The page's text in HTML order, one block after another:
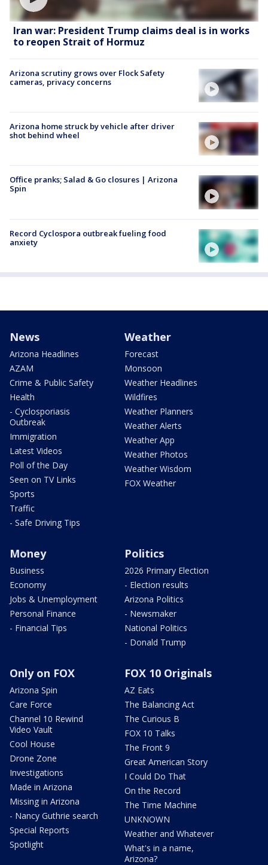
Iran war: President Trump claims deal is in works
to reopen Strait of Hormuz
Arizona scrutiny grows over Flock Safety
cameras, privacy concerns
Arizona home struck by vehicle after driver
shot behind wheel
Office pranks; Salad & Go closures | Arizona
Spin
Record Cyclospora outbreak fueling food
anxiety
News
Arizona Headlines
AZAM
Crime & Public Safety
Health
- Cyclosporiasis
Outbreak
Immigration
Latest Videos
Poll of the Day
Seen on TV Links
Sports
Traffic
- Safe Driving Tips
Weather
Forecast
Monsoon
Weather Headlines
Wildfires
Weather Planners
Weather Alerts
Weather App
Weather Photos
Weather Wisdom
FOX Weather
Money
Business
Economy
Jobs & Unemployment
Personal Finance
- Financial Tips
Politics
2026 Primary Election
- Election results
Arizona Politics
- Newsmaker
National Politics
- Donald Trump
Only on FOX
Arizona Spin
Care Force
Channel 10 Rewind
Video Vault
Cool House
Drone Zone
Investigations
Made in Arizona
Missing in Arizona
- Nancy Guthrie search
Special Reports
Spotlight
FOX 10 Originals
AZ Eats
The Balancing Act
The Curious B
FOX 10 Talks
The Front 9
Great American Story
I Could Do That
On the Record
The Time Machine
UNKNOWN
Weather and Whatever
What's in a name,
Arizona?